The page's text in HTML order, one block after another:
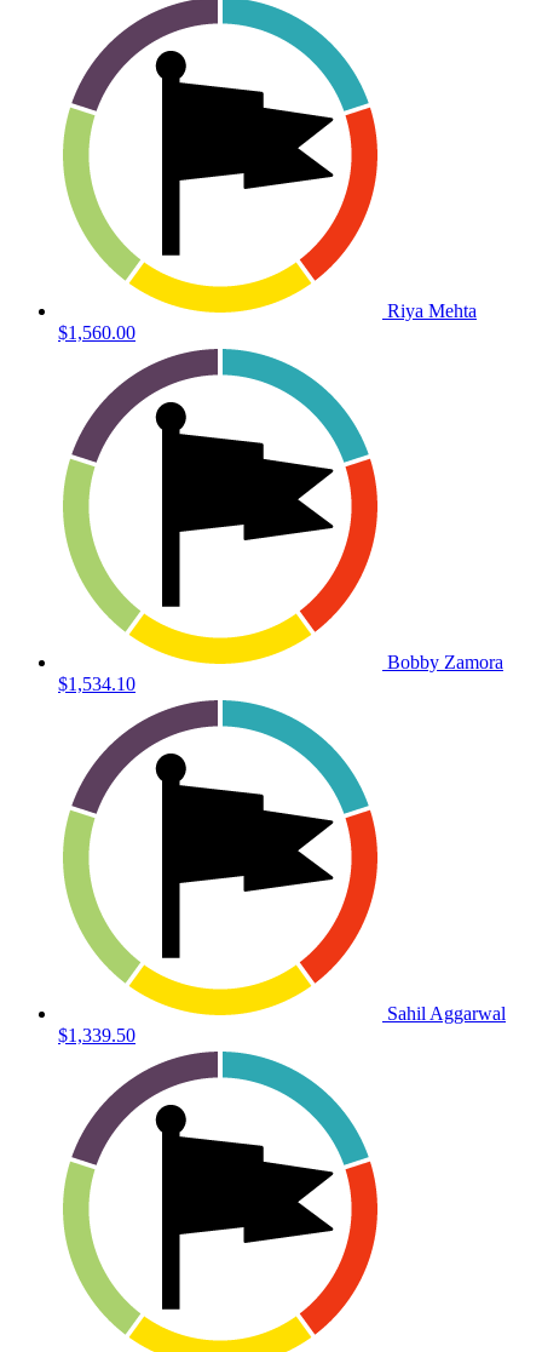
Riya Mehta
$1,560.00
Bobby Zamora
$1,534.10
Sahil Aggarwal
$1,339.50